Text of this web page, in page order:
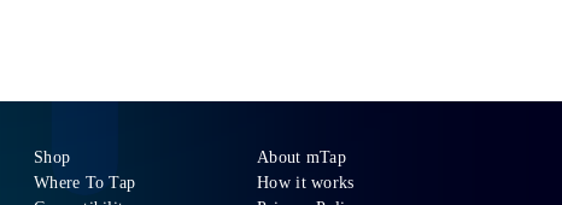
Shop
Where To Tap
About mTap
How it works